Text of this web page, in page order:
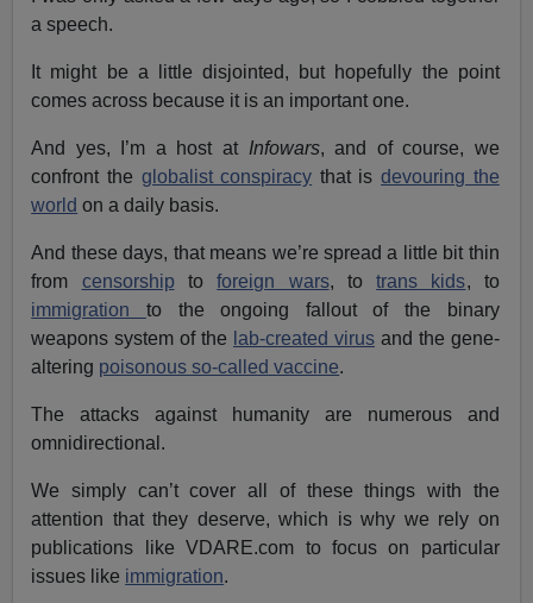
a speech.
It might be a little disjointed, but hopefully the point
comes across because it is an important one.
And yes, I’m a host at Infowars, and of course, we
confront the globalist conspiracy that isdevouring the
world on a daily basis.
And these days, that means we’re spread a little bit thin
from censorship toforeign wars, totrans kids, to
immigration to the ongoing fallout of the binary
weapons system of the lab-created virusand the gene-
altering poisonous so-called vaccine.
The attacks against humanity are numerous and
omnidirectional.
We simply can’t cover all of these things with the
attention that they deserve, which is why we rely on
publications like VDARE.com to focus on particular
issues like immigration.